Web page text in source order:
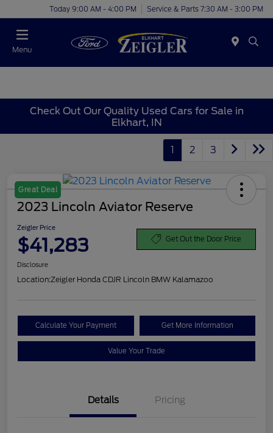
Today 9:00 AM - 4:00 PM Service & Parts 7:30 AM - 3:00 PM
Menu
Check Out Our Quality Used Cars for Sale in
Elkhart, IN
1 2 3
Great Deal
2023 Lincoln Aviator Reserve
Zeigler Price
$41,283 Get Out the Door Price
Disclosure
Location:Zeigler Honda CDJR Lincoln BMW Kalamazoo
Calculate Your Payment Get More Information
Value Your Trade
Details Pricing